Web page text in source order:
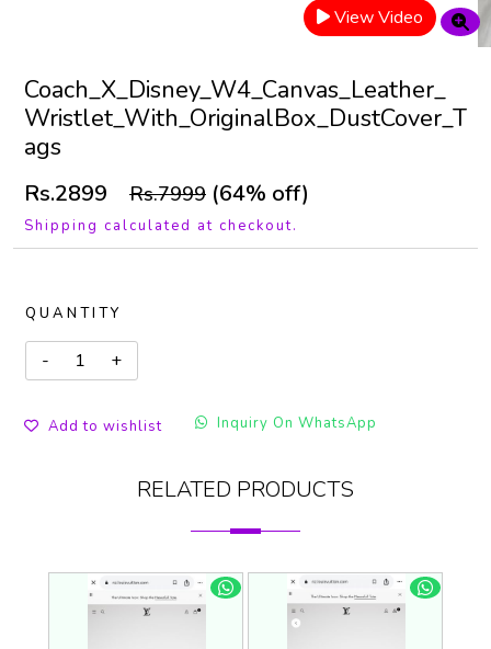
View Video
Coach_X_Disney_W4_Canvas_Leather_
Wristlet_With_OriginalBox_DustCover_T
ags
Rs.2899 Rs.7999 (64% off)
Shipping calculated at checkout.
QUANTITY
Add to wishlist Inquiry On WhatsApp
RELATED PRODUCTS